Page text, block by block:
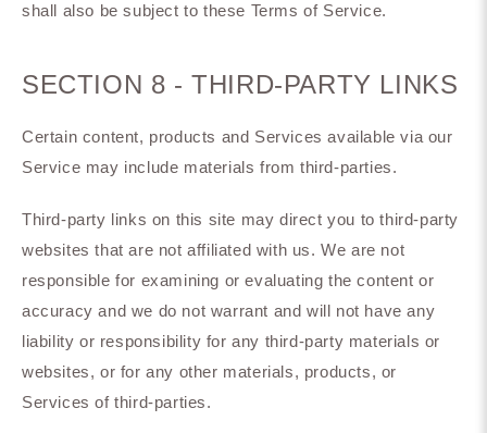
shall also be subject to these Terms of Service.
SECTION 8 - THIRD-PARTY LINKS
Certain content, products and Services available via our
Service may include materials from third-parties.
Third-party links on this site may direct you to third-party
websites that are not affiliated with us. We are not
responsible for examining or evaluating the content or
accuracy and we do not warrant and will not have any
liability or responsibility for any third-party materials or
websites, or for any other materials, products, or
Services of third-parties.